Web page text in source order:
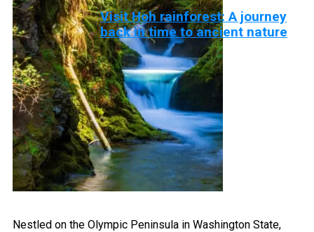
Visit Hoh rainforest: A journey
back in time to ancient nature
Nestled on the Olympic Peninsula in Washington State,